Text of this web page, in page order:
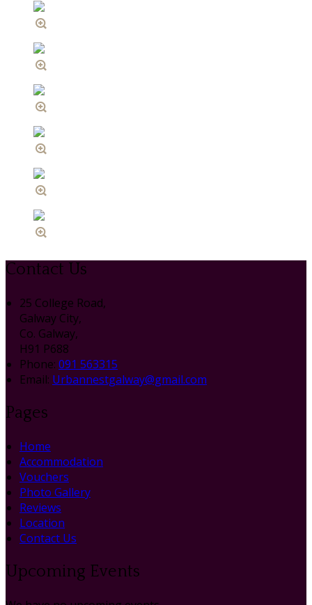
Contact Us
25 College Road,
Galway City,
Co. Galway,
H91 P688
Phone: 091 563315
Email: Urbannestgalway@gmail.com
Pages
Home
Accommodation
Vouchers
Photo Gallery
Reviews
Location
Contact Us
Upcoming Events